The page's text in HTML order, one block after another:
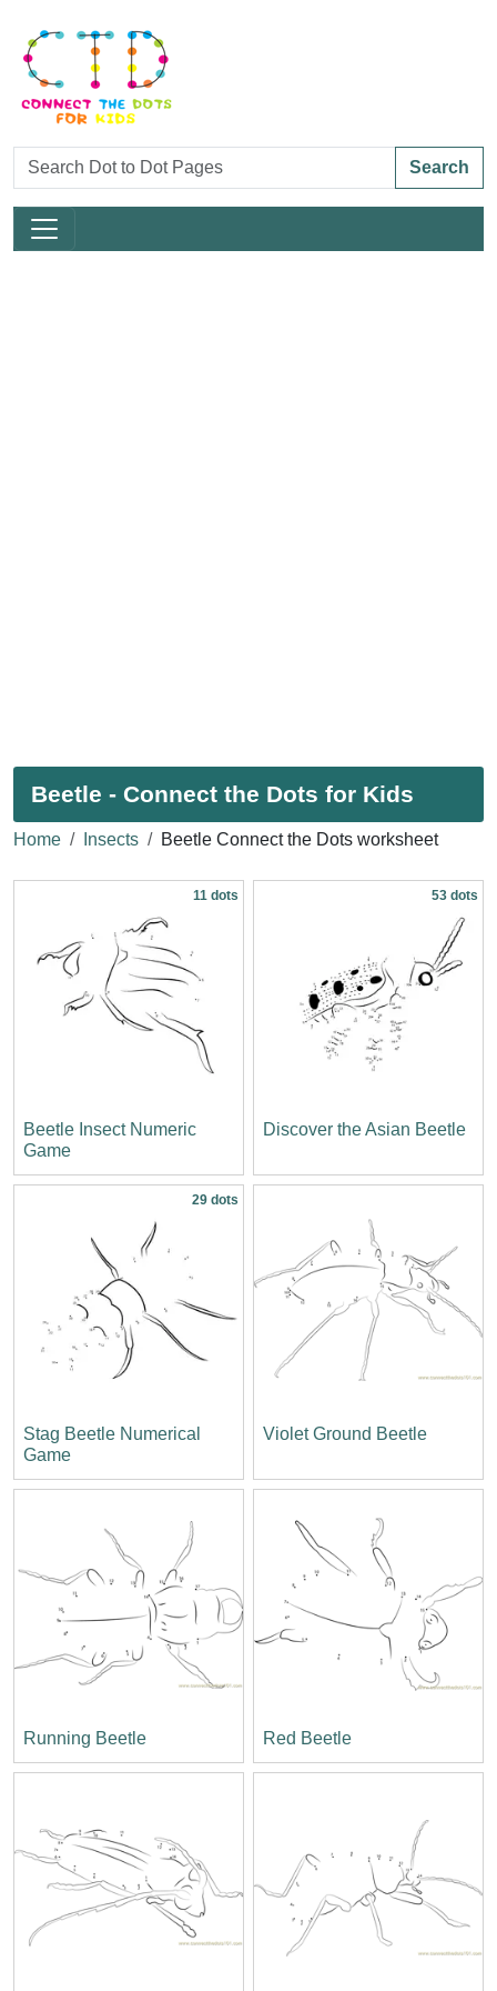
Search
Beetle - Connect the Dots for Kids
Home Insects Beetle Connect the Dots worksheet
11 dots
Beetle Insect Numeric
Game
53 dots
Discover the Asian Beetle
29 dots
Stag Beetle Numerical
Game
Violet Ground Beetle
Running Beetle Red Beetle